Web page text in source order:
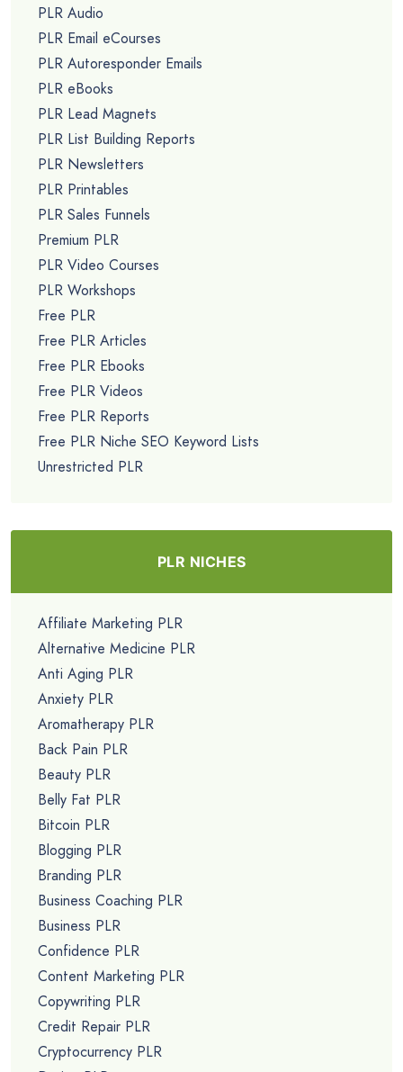
PLR Audio
PLR Email eCourses
PLR Autoresponder Emails
PLR eBooks
PLR Lead Magnets
PLR List Building Reports
PLR Newsletters
PLR Printables
PLR Sales Funnels
Premium PLR
PLR Video Courses
PLR Workshops
Free PLR
Free PLR Articles
Free PLR Ebooks
Free PLR Videos
Free PLR Reports
Free PLR Niche SEO Keyword Lists
Unrestricted PLR
PLR NICHES
Affiliate Marketing PLR
Alternative Medicine PLR
Anti Aging PLR
Anxiety PLR
Aromatherapy PLR
Back Pain PLR
Beauty PLR
Belly Fat PLR
Bitcoin PLR
Blogging PLR
Branding PLR
Business Coaching PLR
Business PLR
Confidence PLR
Content Marketing PLR
Copywriting PLR
Credit Repair PLR
Cryptocurrency PLR